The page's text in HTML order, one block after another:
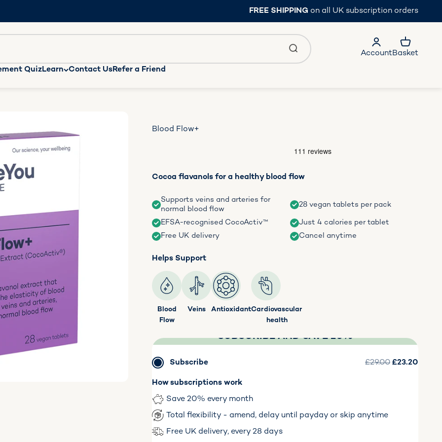
FREE SHIPPING on all UK subscription orders
QuizLearn Contact UsRefer a Friend
AccountBasket
Blood Flow+
Cocoa flavanols for a healthy blood flow
Supports veins and arteries for
normal blood flow
28 vegan tablets per pack
EFSA-recognised CocoActiv™
Just 4 calories per tablet
Free UK delivery
Cancel anytime
Helps Support
Blood
Flow
Veins AntioxidantCardiovascular
health
SUBSCRIBE AND SAVE 20%
Subscribe £29.00 £23.20
How subscriptions work
Save 20% every month
Total flexibility - amend, delay until payday or skip anytime
Free UK delivery, every 28 days